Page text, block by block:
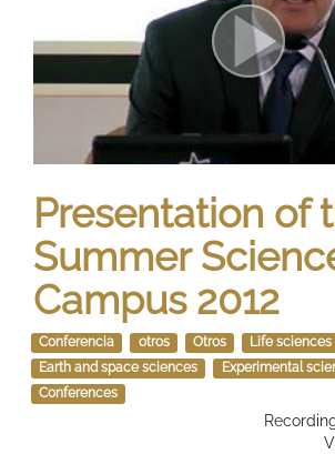
Presentation of
Summer
Campus 2012
Conferencia otros Otros
Life sciences
Earth and space sciences
Experimental
Conferences